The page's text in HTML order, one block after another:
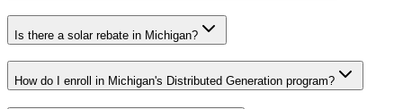
Is there a solar rebate in Michigan?
How do I enroll in Michigan's Distributed Generation program?